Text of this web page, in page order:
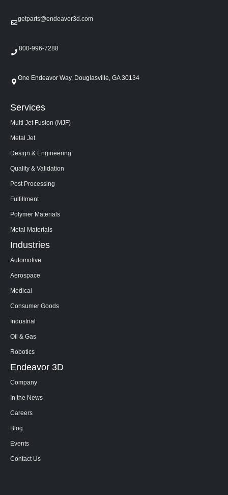
getparts@endeavor3d.com
800-996-7288
One Endeavor Way, Douglasville, GA 30134
Services
Multi Jet Fusion (MJF)
Metal Jet
Design & Engineering
Quality & Validation
Post Processing
Fulfillment
Polymer Materials
Metal Materials
Industries
Automotive
Aerospace
Medical
Consumer Goods
Industrial
Oil & Gas
Robotics
Endeavor 3D
Company
In the News
Careers
Blog
Events
Contact Us